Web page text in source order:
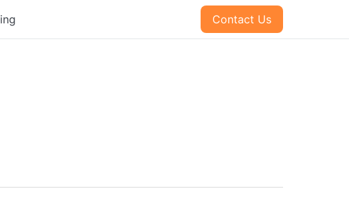
Contact Us